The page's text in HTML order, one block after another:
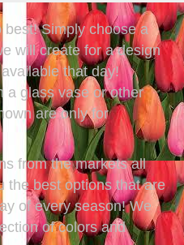
Simply choose a
will create for a design
that day!
a glass vase or other
are only for
from the markets all
the best options that are
of every season! We
of colors and